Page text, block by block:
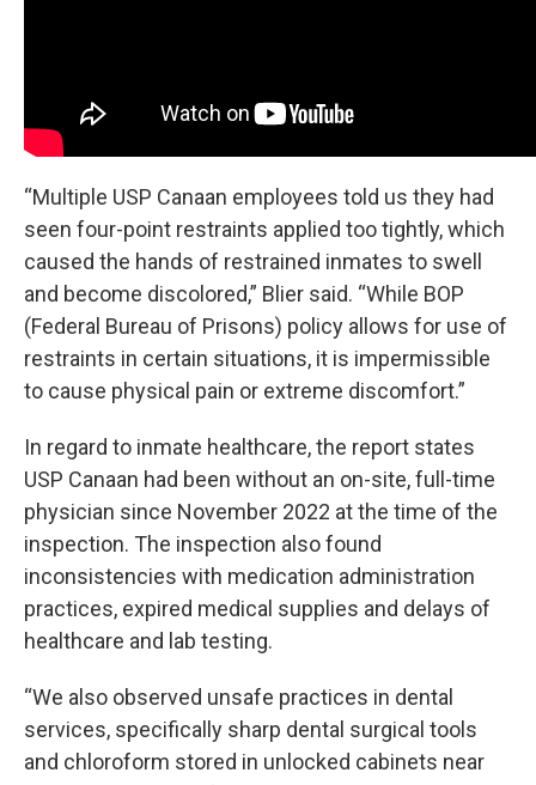
“Multiple USP Canaan employees told us they had
seen four-point restraints applied too tightly, which
caused the hands of restrained inmates to swell
and become discolored,” Blier said. “While BOP
(Federal Bureau of Prisons) policy allows for use of
restraints in certain situations, it is impermissible
to cause physical pain or extreme discomfort.”
In regard to inmate healthcare, the report states
USP Canaan had been without an on-site, full-time
physician since November 2022 at the time of the
inspection. The inspection also found
inconsistencies with medication administration
practices, expired medical supplies and delays of
healthcare and lab testing.
“We also observed unsafe practices in dental
services, specifically sharp dental surgical tools
and chloroform stored in unlocked cabinets near